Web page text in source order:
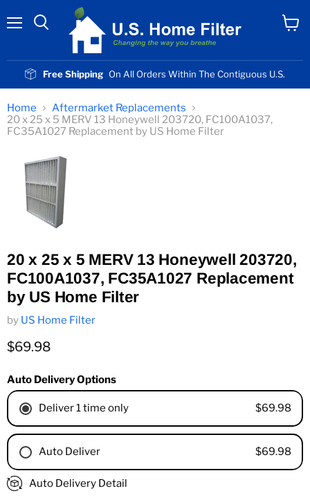
Free Shipping On All Orders Within The Contiguous U.S.
Home
Aftermarket Replacements
20 x 25 x 5 MERV 13 Honeywell 203720, FC100A1037,
FC35A1027 Replacement by US Home Filter
20 x 25 x 5 MERV 13 Honeywell 203720,
FC100A1037, FC35A1027 Replacement
by US Home Filter
by US Home Filter
Current price
$69.98
Auto Delivery Options
Deliver 1 time only $69.98
Auto Deliver $69.98
1 Month
Auto Delivery Detail